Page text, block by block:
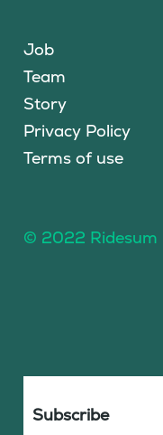
Job
Team
Story
Privacy Policy
Terms of use
© 2022 Ridesum
Subscribe